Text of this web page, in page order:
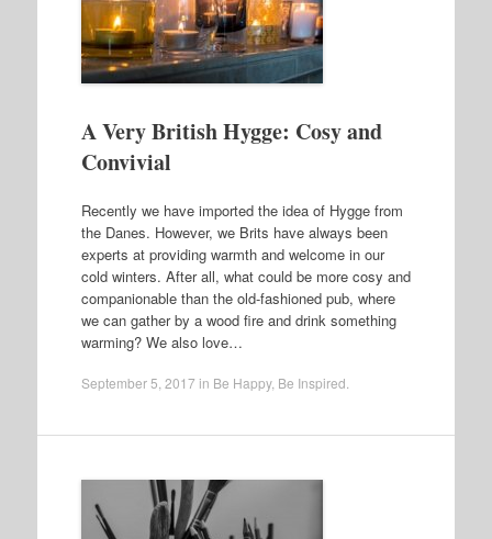
A Very British Hygge: Cosy and
Convivial
Recently we have imported the idea of Hygge from
the Danes. However, we Brits have always been
experts at providing warmth and welcome in our
cold winters. After all, what could be more cosy and
companionable than the old-fashioned pub, where
we can gather by a wood fire and drink something
warming? We also love…
September 5, 2017 in Be Happy, Be Inspired